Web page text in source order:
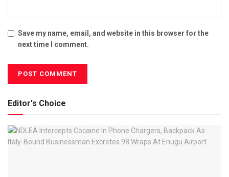
Save my name, email, and website in this browser for the
next time I comment.
Editor's Choice